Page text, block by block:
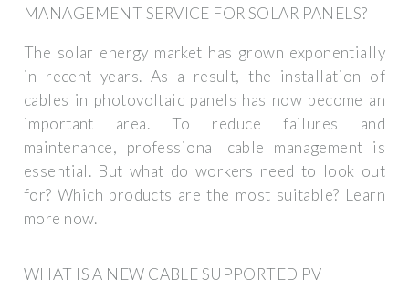
MANAGEMENT SERVICE FOR SOLAR PANELS?
The solar energy market has grown exponentially
in recent years. As a result, the installation of
cables in photovoltaic panels has now become an
important area. To reduce failures and
maintenance, professional cable management is
essential. But what do workers need to look out
for? Which products are the most suitable? Learn
more now.
WHAT IS A NEW CABLE SUPPORTED PV